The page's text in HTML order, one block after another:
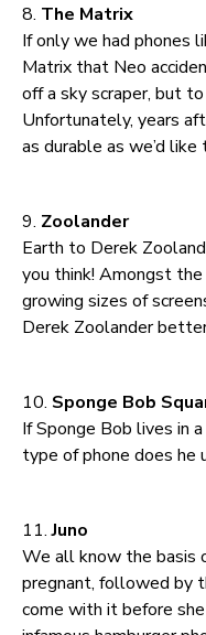
8. The Matrix
If only we had phones
Matrix that Neo
off a sky scraper, but
Unfortunately, years
as durable as we’d
9. Zoolander
Earth to Derek
you think! Amongst
growing sizes of
Derek Zoolander
10. Sponge Bob
If Sponge Bob lives in
type of phone does he
11.Juno
We all know the basis
pregnant, followed by
come with it before